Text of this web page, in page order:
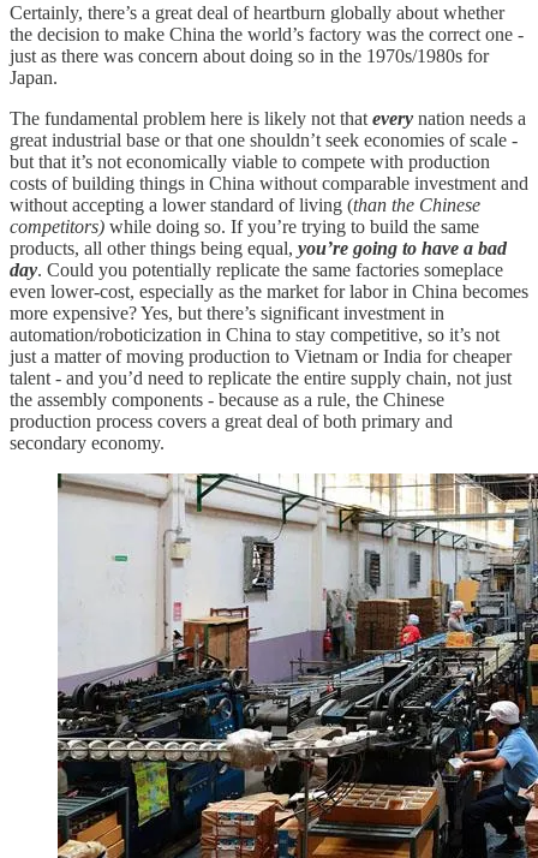
Certainly, there’s a great deal of heartburn globally about whether
the decision to make China the world’s factory was the correct one -
just as there was concern about doing so in the 1970s/1980s for
Japan.
The fundamental problem here is likely not that every nation needs a
great industrial base or that one shouldn’t seek economies of scale -
but that it’s not economically viable to compete with production
costs of building things in China without comparable investment and
without accepting a lower standard of living (than the Chinese
competitors) while doing so. If you’re trying to build the same
products, all other things being equal, you’re going to have a bad
day. Could you potentially replicate the same factories someplace
even lower-cost, especially as the market for labor in China becomes
more expensive? Yes, but there’s significant investment in
automation/roboticization in China to stay competitive, so it’s not
just a matter of moving production to Vietnam or India for cheaper
talent - and you’d need to replicate the entire supply chain, not just
the assembly components - because as a rule, the Chinese
production process covers a great deal of both primary and
secondary economy.